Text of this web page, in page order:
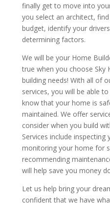
finally get to move into
you select an architect,
budget, identify your
determining factors.
We will be your Home
true when you choose
building needs! With all of
services, you will be able
know that your home is
maintained. We offer
consider when you build
Services include
monitoring your home for
recommending
will help save you money
Let us help bring your
confident that we have